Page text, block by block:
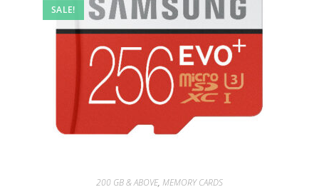
SALE!
200 GB & ABOVE, MEMORY CARDS